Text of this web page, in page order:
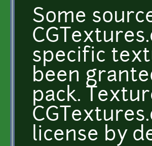
Some
specific
been
pack.
license by